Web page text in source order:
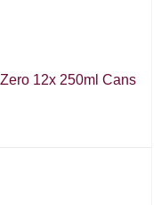
12x 250ml Cans